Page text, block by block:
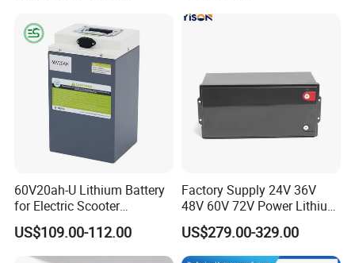
60V20ah-U Lithium Battery
for Electric Scooter
Motorcycle Battery China
Manufacturer CE Un38.3
Certification
US$109.00-112.00
Factory Supply 24V 36V
48V 60V 72V Power Lithium
Battery Pack for Electric
Garbage Tricycle
US$279.00-329.00